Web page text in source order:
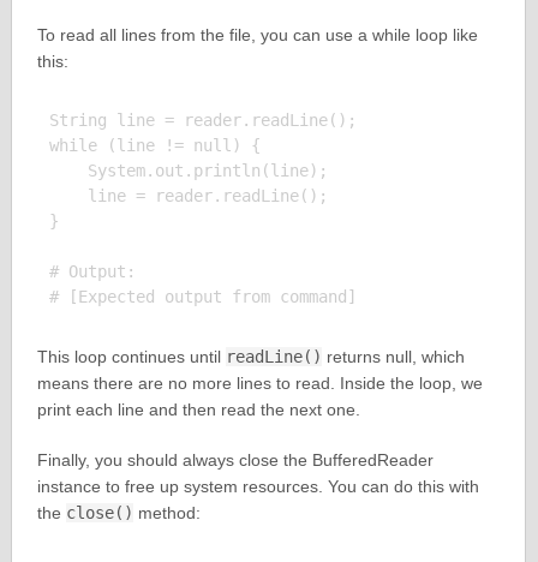
To read all lines from the file, you can use a while loop like
this:
String line = reader.readLine();
while (line != null) {
    System.out.println(line);
    line = reader.readLine();
}
# Output:
This loop continues until readLine() returns null, which
means there are no more lines to read. Inside the loop, we
print each line and then read the next one.
Finally, you should always close the BufferedReader
instance to free up system resources. You can do this with
the close() method: